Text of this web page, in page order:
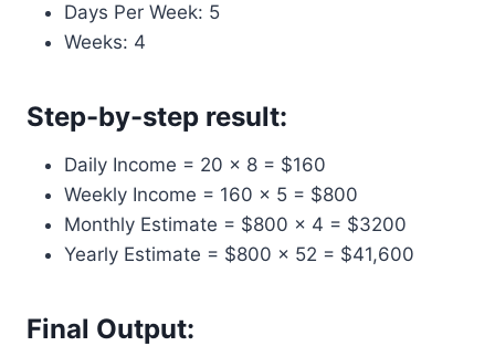
Days Per Week: 5
Weeks: 4
Step-by-step result:
Daily Income = 20 × 8 = $160
Weekly Income = 160 × 5 = $800
Monthly Estimate = $800 × 4 = $3200
Yearly Estimate = $800 × 52 = $41,600
Final Output: